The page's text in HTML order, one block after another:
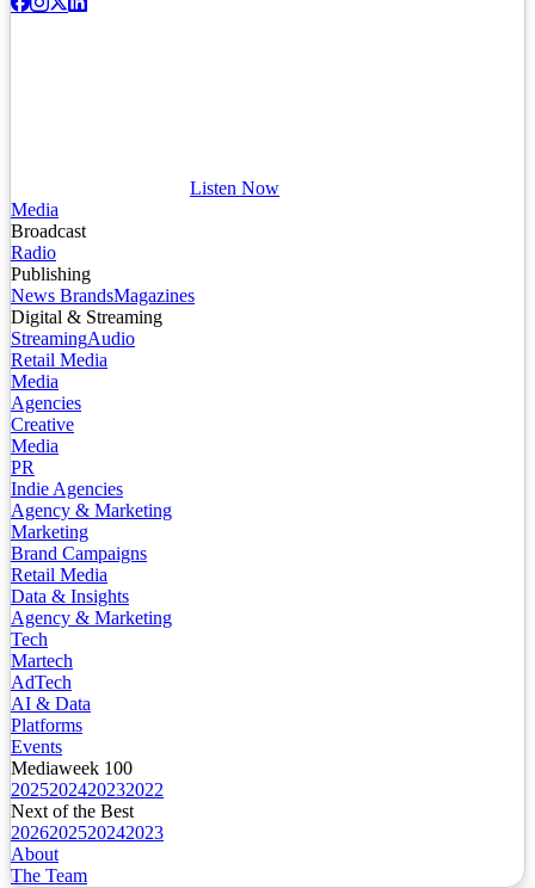
Listen Now
Media
Broadcast
Radio
Publishing
News BrandsMagazines
Digital & Streaming
StreamingAudio
Retail Media
Media
Agencies
Creative
Media
PR
Indie Agencies
Agency & Marketing
Marketing
Brand Campaigns
Retail Media
Data & Insights
Agency & Marketing
Tech
Martech
AdTech
AI & Data
Platforms
Events
Mediaweek 100
2025202420232022
Next of the Best
2026202520242023
About
The Team